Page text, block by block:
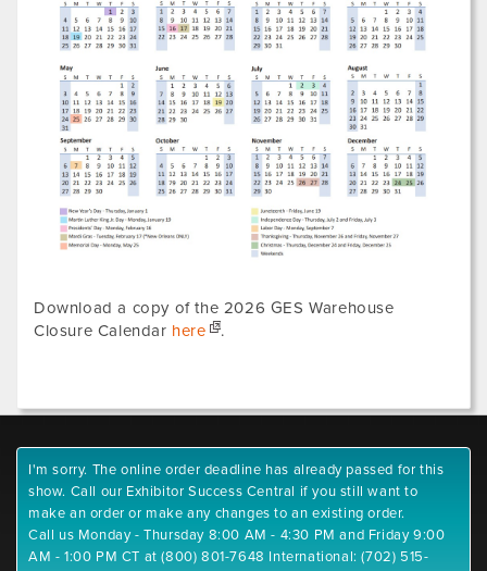
Download a copy of the 2026 GES Warehouse
Closure Calendar here .
I'm sorry. The online order deadline has already passed for this
show. Call our Exhibitor Success Central if you still want to
make an order or make any changes to an existing order.
Call us Monday - Thursday 8:00 AM - 4:30 PM and Friday 9:00
AM - 1:00 PM CT at (800) 801-7648 International: (702) 515-